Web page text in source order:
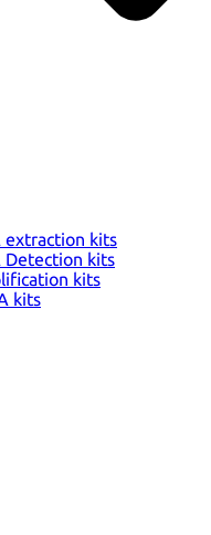
extraction kits
Detection kits
kits
kits